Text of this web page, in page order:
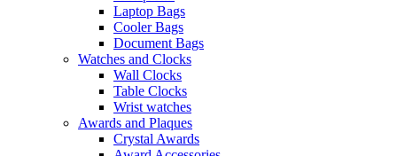
Laptop Bags
Cooler Bags
Document Bags
Watches and Clocks
Wall Clocks
Table Clocks
Wrist watches
Awards and Plaques
Crystal Awards